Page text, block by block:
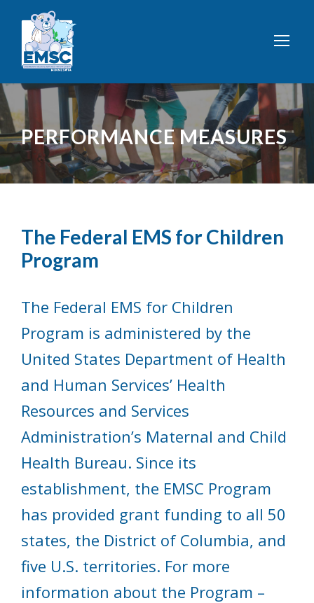
PERFORMANCE MEASURES
The Federal EMS for Children
Program
The Federal EMS for Children
Program is administered by the
United States Department of Health
and Human Services’ Health
Resources and Services
Administration’s Maternal and Child
Health Bureau. Since its
establishment, the EMSC Program
has provided grant funding to all 50
states, the District of Columbia, and
five U.S. territories. For more
information about the Program –